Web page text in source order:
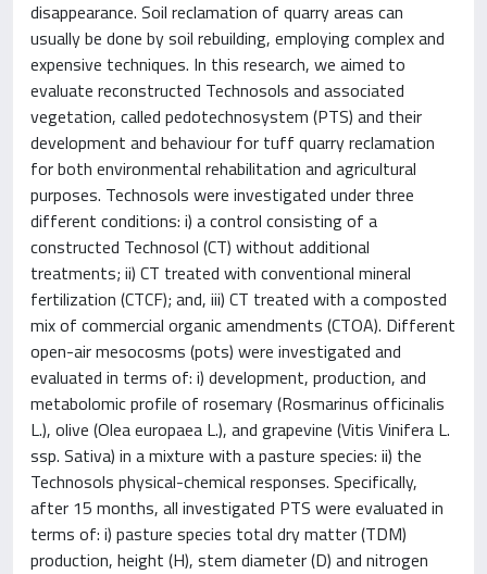
disappearance. Soil reclamation of quarry areas can
usually be done by soil rebuilding, employing complex and
expensive techniques. In this research, we aimed to
evaluate reconstructed Technosols and associated
vegetation, called pedotechnosystem (PTS) and their
development and behaviour for tuff quarry reclamation
for both environmental rehabilitation and agricultural
purposes. Technosols were investigated under three
different conditions: i) a control consisting of a
constructed Technosol (CT) without additional
treatments; ii) CT treated with conventional mineral
fertilization (CTCF); and, iii) CT treated with a composted
mix of commercial organic amendments (CTOA). Different
open-air mesocosms (pots) were investigated and
evaluated in terms of: i) development, production, and
metabolomic profile of rosemary (Rosmarinus officinalis
L.), olive (Olea europaea L.), and grapevine (Vitis Vinifera L.
ssp. Sativa) in a mixture with a pasture species: ii) the
Technosols physical-chemical responses. Specifically,
after 15 months, all investigated PTS were evaluated in
terms of: i) pasture species total dry matter (TDM)
production, height (H), stem diameter (D) and nitrogen